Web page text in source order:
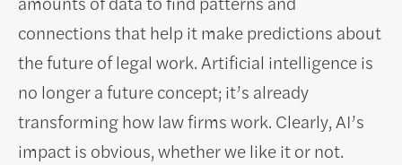
connections that help it make predictions about
the future of legal work. Artificial intelligence is
no longer a future concept; it’s already
transforming how law firms work. Clearly, AI’s
impact is obvious, whether we like it or not.